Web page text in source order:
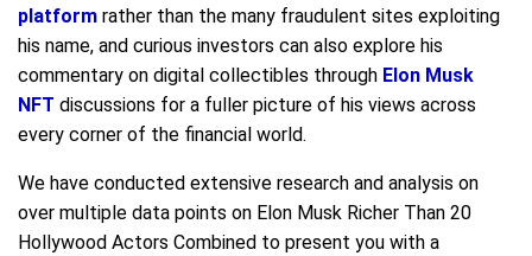
platform rather than the many fraudulent sites exploiting
his name, and curious investors can also explore his
commentary on digital collectibles through Elon Musk
NFT discussions for a fuller picture of his views across
every corner of the financial world.
We have conducted extensive research and analysis on
over multiple data points on Elon Musk Richer Than 20
Hollywood Actors Combined to present you with a